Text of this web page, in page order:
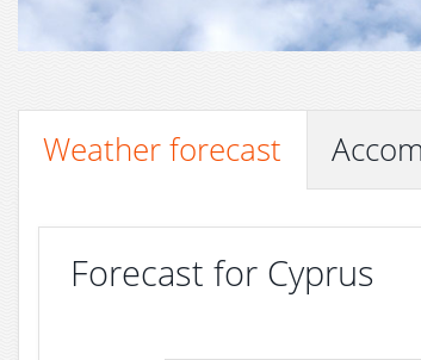
Weather forecast
Forecast for Cyprus